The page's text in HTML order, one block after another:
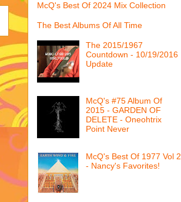
McQ's Best Of 2024 Mix Collection
The Best Albums Of All Time
The 2015/1967
Countdown - 10/19/2016
Update
McQ's #75 Album Of
2015 - GARDEN OF
DELETE - Oneohtrix
Point Never
McQ's Best Of 1977 Vol 2
- Nancy's Favorites!